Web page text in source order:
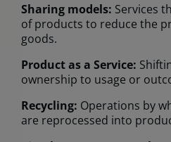
Sharing models: Services
of products to reduce the
goods.
Product as a Service:
ownership to usage or
Recycling: Operations by
are reprocessed into